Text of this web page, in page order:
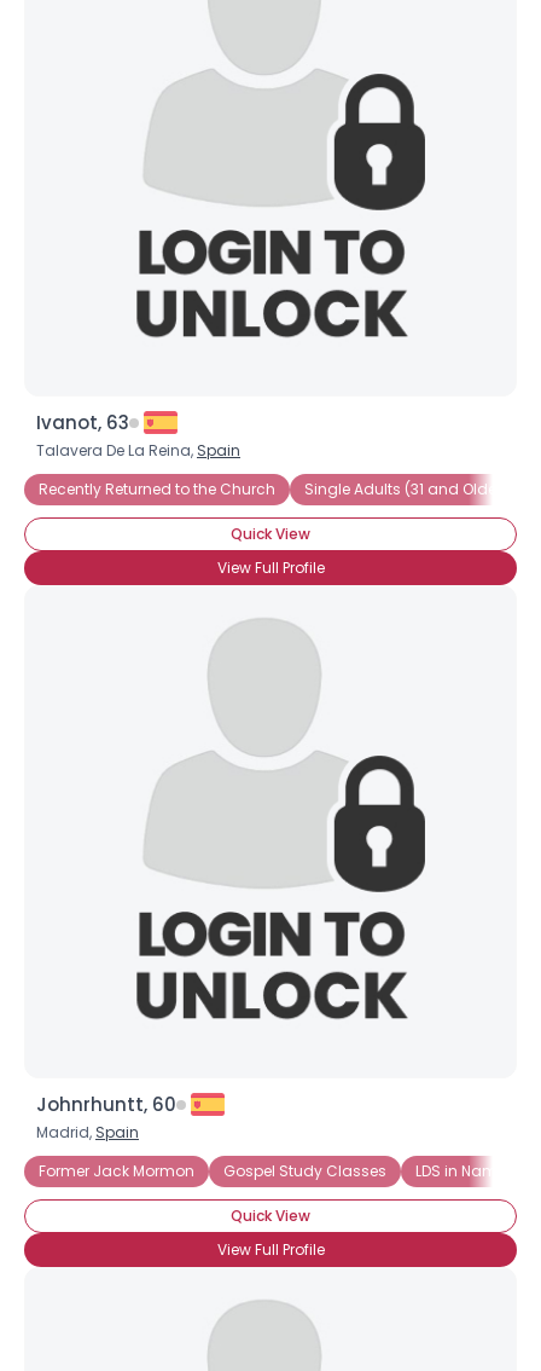
Ivanot, 63
Talavera De La Reina, Spain
Recently Returned to the Church
Single Adults (31 and Older)
Quick View
View Full Profile
Johnrhuntt, 60
Madrid, Spain
Former Jack Mormon
Gospel Study Classes LDS in Name Only
Quick View
View Full Profile